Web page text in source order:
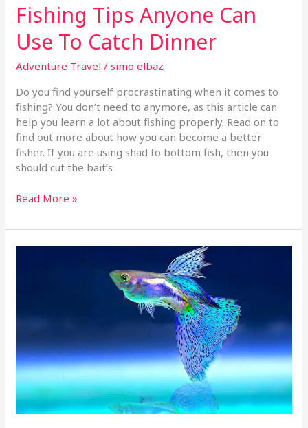
Fishing Tips Anyone Can
Use To Catch Dinner
Adventure Travel /simo elbaz
Do you find yourself procrastinating when it comes to
fishing? You don’t need to anymore, as this article can
help you learn a lot about fishing properly. Read on to
find out more about how you can become a better
fisher. If you are using shad to bottom fish, then you
should cut the bait’s
Read More »
Success